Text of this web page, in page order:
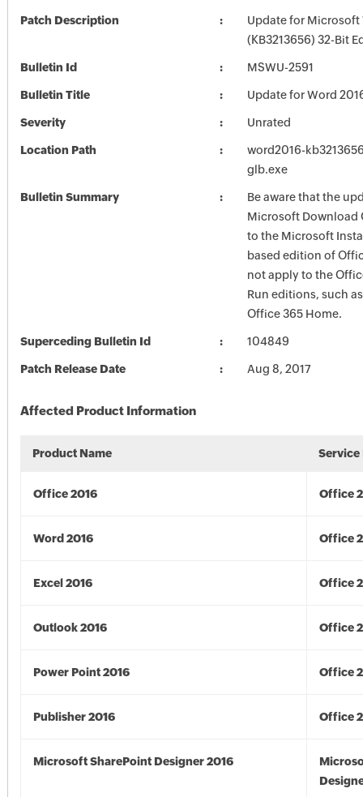
Patch Description
Update for Microsoft
(KB3213656) 32-Bit
Bulletin Id MSWU-2591
Bulletin Title Update for Word
Severity Unrated
Location Path
word2016-
glb.exe
Bulletin Summary
Be aware that the
Microsoft Download
to the Microsoft
based edition of
not apply to the
Run editions, such
Office 365 Home.
Superceding Bulletin Id 104849
Patch Release Date Aug 8, 2017
Affected Product Information
Product Name Service
Office 2016 Office
Word 2016 Office
Excel 2016 Office
Outlook 2016 Office
Power Point 2016 Office
Publisher 2016 Office
Microsoft SharePoint Designer 2016